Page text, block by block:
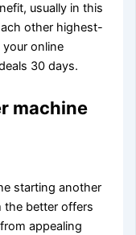
usually in this
other highest-
online
30 days.
machine
starting another
the better offers
appealing